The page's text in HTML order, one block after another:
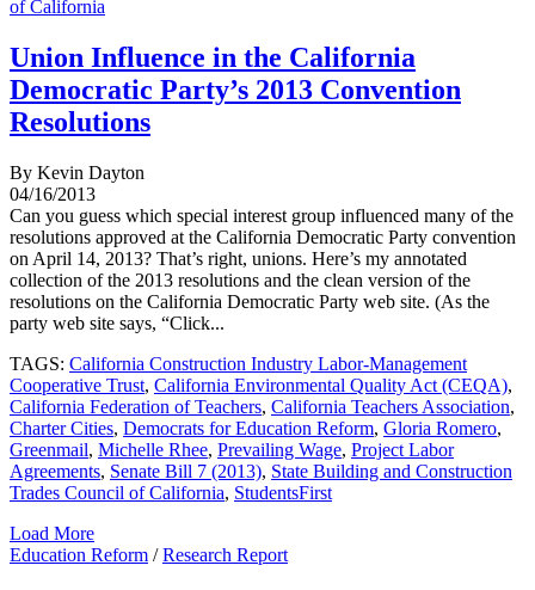
of California
Union Influence in the California
Democratic Party’s 2013 Convention
Resolutions
By Kevin Dayton
04/16/2013
Can you guess which special interest group influenced many of the
resolutions approved at the California Democratic Party convention
on April 14, 2013? That’s right, unions. Here’s my annotated
collection of the 2013 resolutions and the clean version of the
resolutions on the California Democratic Party web site. (As the
party web site says, “Click...
TAGS: California Construction Industry Labor-Management
Cooperative Trust, California Environmental Quality Act (CEQA),
California Federation of Teachers, California Teachers Association,
Charter Cities, Democrats for Education Reform, Gloria Romero,
Greenmail, Michelle Rhee, Prevailing Wage, Project Labor
Agreements, Senate Bill 7 (2013), State Building and Construction
Trades Council of California, StudentsFirst
Load More
Education Reform /Research Report